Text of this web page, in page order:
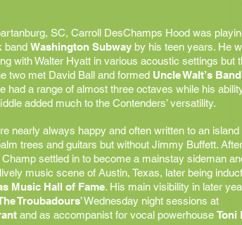
SC, Carroll DesChamps Hood was
band Washington Subway by his teen years. He
with Walter Hyatt in various acoustic settings but
two met David Ball and formed Uncle Walt’s Band
had a range of almost three octaves while his
added much to the Contenders’ versatility.
nearly always happy and often written to an island
trees and guitars but without Jimmy Buffett.
settled in to become a mainstay sideman
music scene of Austin, Texas, later being
Music Hall of Fame. His main visibility in later
Troubadours’ Wednesday night sessions at
and as accompanist for vocal powerhouse Toni